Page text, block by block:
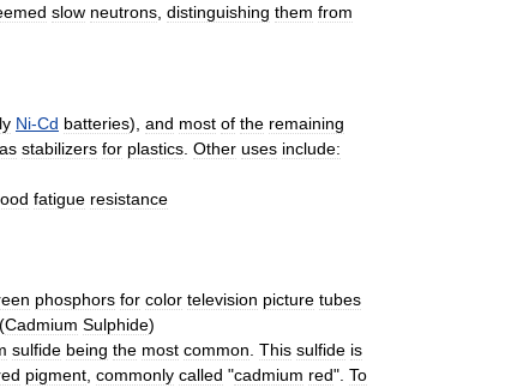
slow neutrons distinguishing them from
Ni-Cd batteries), and most of the remaining
as stabilizers for plastics Other uses include:
fatigue resistance
phosphors for color television picture tubes
. (Cadmium Sulphide)
sulfide being the most common This sulfide is
pigment commonly called "cadmium red". To